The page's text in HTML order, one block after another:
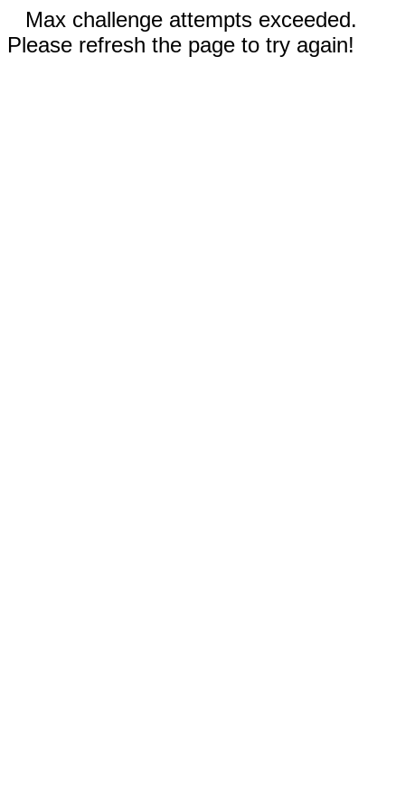
Max challenge attempts exceeded.
Please refresh the page to try again!